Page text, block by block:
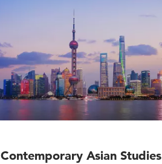
Contemporary AsianStudies